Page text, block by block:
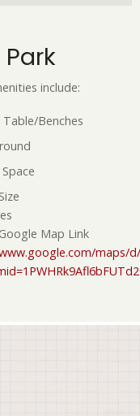
include:
Table/Benches
Map Link
maps/